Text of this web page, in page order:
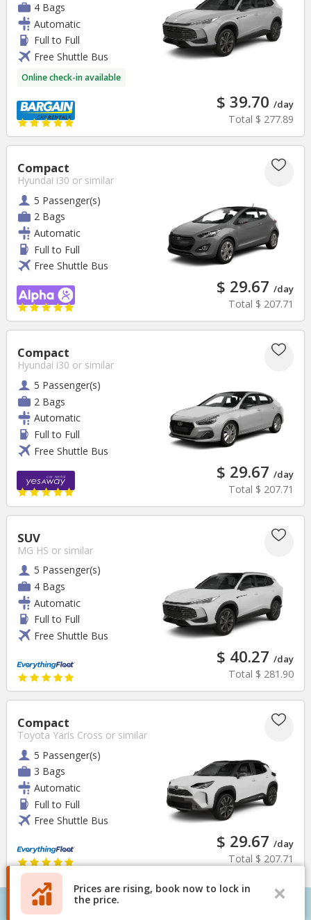
Prices are rising, book now to lock in
the price.
4 Bags
Automatic
Full to Full
Free Shuttle Bus
Online check-in available
$ 39.70 /day
Total $ 277.89
Compact
Hyundai i30 or similar
5 Passenger(s)
2 Bags
Automatic
Full to Full
Free Shuttle Bus
$ 29.67 /day
Total $ 207.71
Compact
Hyundai i30 or similar
5 Passenger(s)
2 Bags
Automatic
Full to Full
Free Shuttle Bus
$ 29.67 /day
Total $ 207.71
SUV
MG HS or similar
5 Passenger(s)
4 Bags
Automatic
Full to Full
Free Shuttle Bus
$ 40.27 /day
Total $ 281.90
Compact
Toyota Yaris Cross or similar
5 Passenger(s)
3 Bags
Automatic
Full to Full
Free Shuttle Bus
$ 29.67 /day
Total $ 207.71